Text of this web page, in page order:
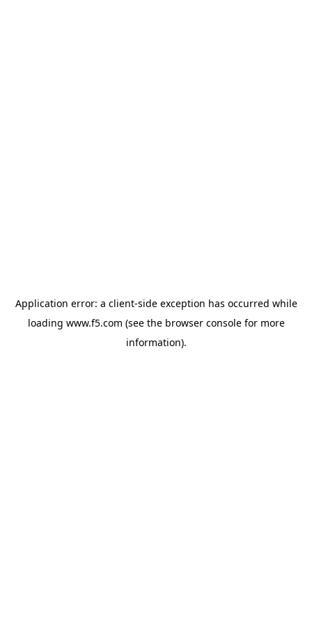
Application error: a client-side exception has occurred while
loading www.f5.com (see the browser consolefor more
information).